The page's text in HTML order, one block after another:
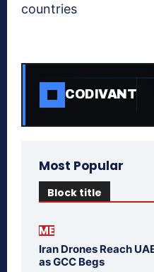
countries
CODIVANT
Most Popular
Block title
ME
Iran Drones Reach
as GCC Begs